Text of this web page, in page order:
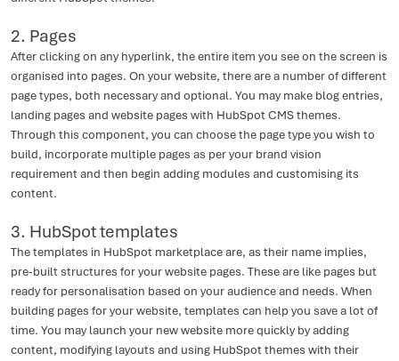
2. Pages
After clicking on any hyperlink, the entire item you see on the screen is
organised into pages. On your website, there are a number of different
page types, both necessary and optional. You may make blog entries,
landing pages and website pages with HubSpot CMS themes.
Through this component, you can choose the page type you wish to
build, incorporate multiple pages as per your brand vision
requirement and then begin adding modules and customising its
content.
3. HubSpot templates
The templates in HubSpot marketplace are, as their name implies,
pre-built structures for your website pages. These are like pages but
ready for personalisation based on your audience and needs. When
building pages for your website, templates can help you save a lot of
time. You may launch your new website more quickly by adding
content, modifying layouts and using HubSpot themes with their